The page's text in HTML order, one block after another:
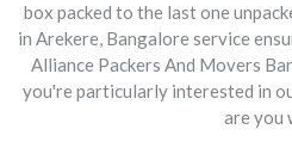
box packed to the last one
in Arekere, Bangalore service
Alliance Packers And Movers
you're particularly interested in
are you